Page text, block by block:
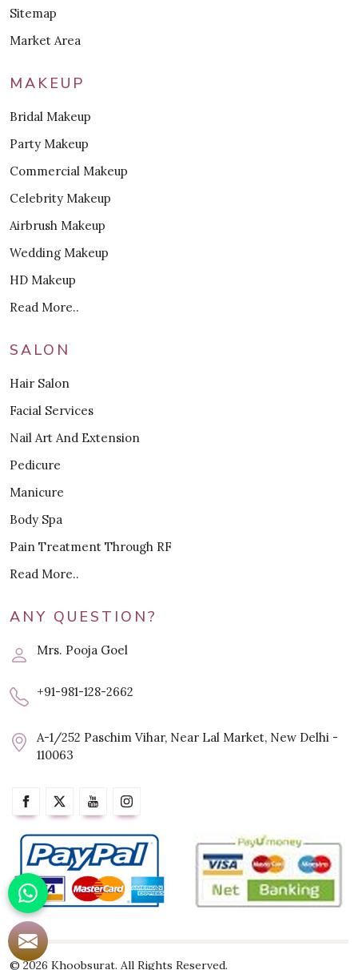
Sitemap
Market Area
MAKEUP
Bridal Makeup
Party Makeup
Commercial Makeup
Celebrity Makeup
Airbrush Makeup
Wedding Makeup
HD Makeup
Read More..
SALON
Hair Salon
Facial Services
Nail Art And Extension
Pedicure
Manicure
Body Spa
Pain Treatment Through RF
Read More..
ANY QUESTION?
Mrs. Pooja Goel
+91-981-128-2662
A-1/252 Paschim Vihar, Near Lal Market, New Delhi -
110063
© 2026 Khoobsurat. All Rights Reserved.